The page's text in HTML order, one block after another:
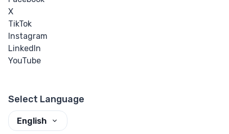
X
TikTok
Instagram
LinkedIn
YouTube
Select Language
English